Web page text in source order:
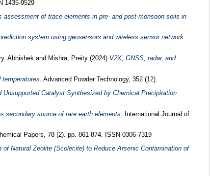
1435-9529
of trace elements in pre- and post-monsoon soils in
system using geosensors and wireless sensor network.
Abhishek and Mishra, Preity (2024) V2X, GNSS, radar, and
Advanced Powder Technology, 352 (12).
Catalyst Synthesized by Chemical Precipitation
secondary source of rare earth elements.
International Journal of
Papers, 78 (2). pp. 861-874. ISSN 0306-7319
of Natural Zeolite (Scolecite) to Reduce Arsenic Contamination of